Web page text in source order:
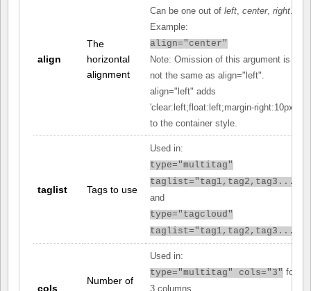
align
The
horizontal
alignment
Can be one out of left center, right
Example:
align="center"
Note: Omission of this argument is
not the same as align="left".
align="left" adds
'clear:left;float:left;margin-right:10px;'
to the container style.
taglist Tags to use
Used in:
type="multitag"
taglist="tag1,tag2,tag3..."
and
type="tagcloud"
taglist="tag1,tag2,tag3..."
cols
Number of
Used in:
type="multitag" cols="3" for
3 columns